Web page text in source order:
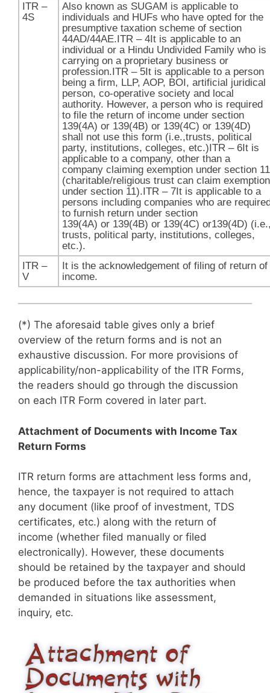
ITR –
4S
Also known as SUGAM is applicable to
individuals and HUFs who have opted for the
presumptive taxation scheme of section
44AD/44AE.​ITR – 4It is applicable to an
individual or a Hindu Undivided Family who is
carrying on a proprietary business or
profession.ITR – 5It is applicable to a person
being a firm, LLP, AOP, BOI, artificial juridical
person, co-operative society and local
authority. However, a person who is required
to file the return of income under section
139(4A) or 139(4B) or 139(4C) or 139(4D)
shall not use this form (i.e.,trusts, political
party, institutions, colleges, etc.)ITR – 6It is
applicable to a company, other than a
company claiming exemption under section 11
(charitable/religious trust can claim exemption
under section 11​).ITR – 7It is applicable to a
persons including companies who are
to furnish return under section
139(4A) or 139(4B) or 139(4C) or139(4D)
trusts, political party, institutions, colleges,
etc.).
ITR –
V
It is the acknowledgement of filing of return of
income.
(*) The aforesaid table gives only a brief
overview of the return forms and is not an
exhaustive discussion. For more provisions of
applicability/non-applicability of the ITR Forms,
the readers should go through the discussion
on each ITR Form covered in later part.​
Attachment of Documents with Income Tax
Return Forms
​​ITR return forms are attachment less forms and,
hence, the taxpayer is not required to attach
any document (like proof of investment, TDS
certificates, etc.) along with the return of
income (whether filed manually or filed
electronically). However, these documents
should be retained by the taxpayer and should
be produced before the tax authorities when
demanded in situations like assessment,
inquiry, etc.